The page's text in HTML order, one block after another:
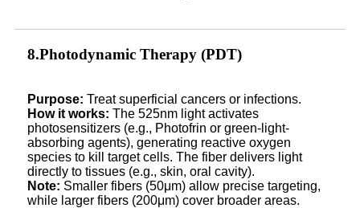
8.Photodynamic Therapy (PDT)
Purpose: Treat superficial cancers or infections.
How it works: The 525nm light activates
photosensitizers (e.g., Photofrin or green-light-
absorbing agents), generating reactive oxygen
species to kill target cells. The fiber delivers light
directly to tissues (e.g., skin, oral cavity).
Note: Smaller fibers (50μm) allow precise targeting,
while larger fibers (200μm) cover broader areas.